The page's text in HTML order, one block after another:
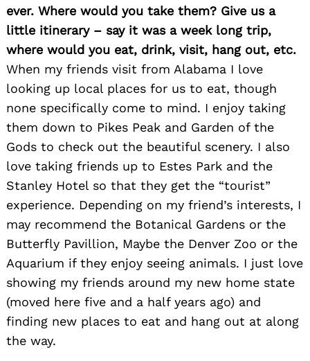
ever. Where would you take them? Give us a
little itinerary – say it was a week long trip,
where would you eat, drink, visit, hang out, etc.
When my friends visit from Alabama I love
looking up local places for us to eat, though
none specifically come to mind. I enjoy taking
them down to Pikes Peak and Garden of the
Gods to check out the beautiful scenery. I also
love taking friends up to Estes Park and the
Stanley Hotel so that they get the “tourist”
experience. Depending on my friend’s interests, I
may recommend the Botanical Gardens or the
Butterfly Pavillion, Maybe the Denver Zoo or the
Aquarium if they enjoy seeing animals. I just love
showing my friends around my new home state
(moved here five and a half years ago) and
finding new places to eat and hang out at along
the way.